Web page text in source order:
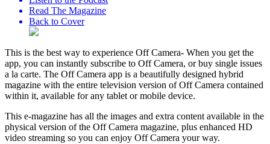
Read The Magazine
Back to Cover
This is the best way to experience Off Camera- When you get the
app, you can instantly subscribe to Off Camera, or buy single issues
a la carte. The Off Camera app is a beautifully designed hybrid
magazine with the entire television version of Off Camera contained
within it, available for any tablet or mobile device.
This e-magazine has all the images and extra content available in the
physical version of the Off Camera magazine, plus enhanced HD
video streaming so you can enjoy Off Camera your way.